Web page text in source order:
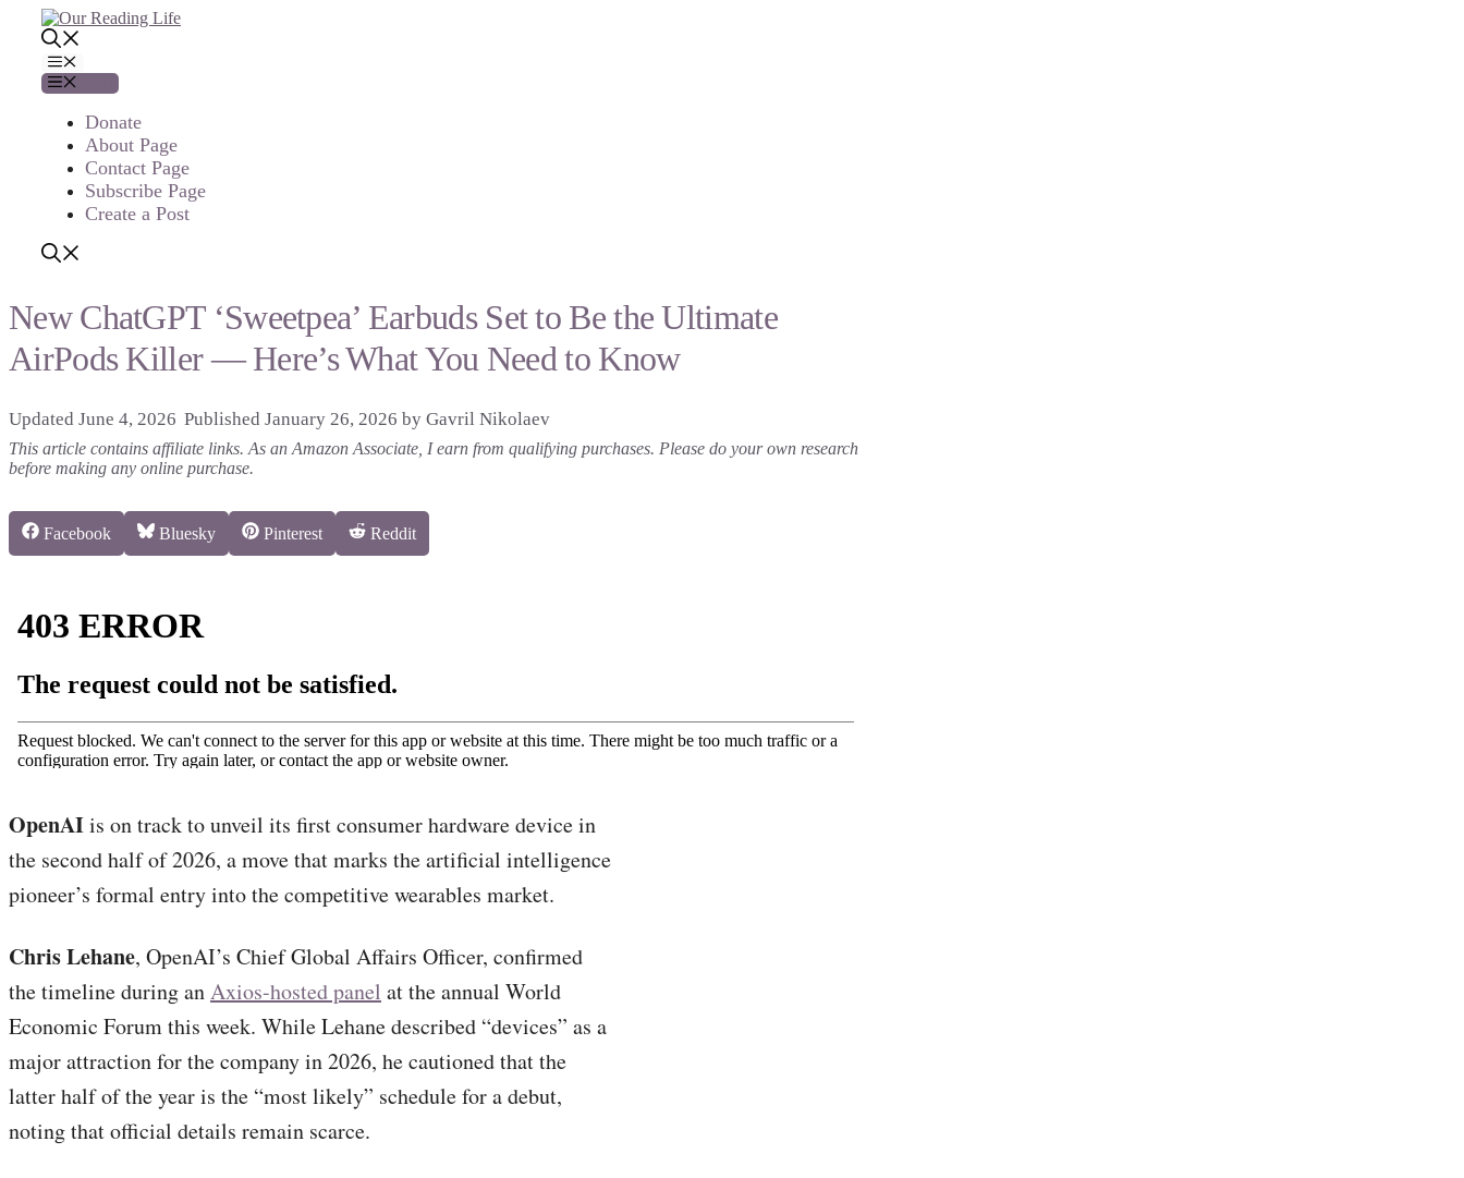
content
Menu
Donate
About Page
Contact Page
Subscribe Page
Create a Post
New ChatGPT ‘Sweetpea’ Earbuds Set to Be the Ultimate
AirPods Killer — Here’s What You Need to Know
June 4, 2026 January 26, 2026 by Gavril Nikolaev
This article contains affiliate links. As an Amazon Associate, I earn from qualifying purchases. Please do your own research
before making any online purchase.
Share
Facebook
Share
Bluesky
Share
Pinterest
Share
Reddit
OpenAIis on track to unveil its first consumer hardware device in
the second half of 2026, a move that marks the artificial intelligence
pioneer’s formal entry into the competitive wearables market.
Chris Lehane, OpenAI’s Chief Global Affairs Officer, confirmed
the timeline during anAxios-hosted panel at the annual World
Economic Forum this week. While Lehane described “devices” as a
major attraction for the company in 2026, he cautioned that the
latter half of the year is the “most likely” schedule for a debut,
noting that official details remain scarce.